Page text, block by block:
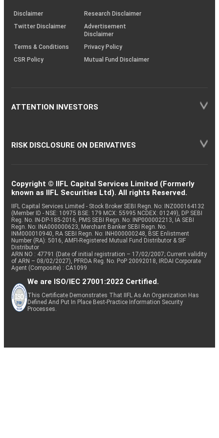
(SOP)
Disclaimer
Research Disclaimer
Twitter Disclaimer
Advertisement
Disclaimer
Terms & Conditions
Privacy Policy
CSR Policy
Mutual Fund Disclaimer
ATTENTION INVESTORS
RISK DISCLOSURE ON DERIVATIVES
Copyright © IIFL Capital Services Limited (Formerly
known as IIFL Securities Ltd). All rights Reserved.
IIFL Capital Services Limited - Stock Broker SEBI Regn. No: INZ000164132
(Member ID - NSE: 10975 BSE: 179 MCX: 55995 NCDEX: 01249), DP SEBI
Reg. No. IN-DP-185-2016, PMS SEBI Regn. No: INP000002213, IA SEBI
Regn. No: INA000000623, Merchant Banker SEBI Regn. No.
INM000010940, RA SEBI Regn. No: INH000000248, BSE Enlistment
Number (RA): 5016, AMFI-Registered Mutual Fund Distributor & SIF
Distributor
ARN NO : 47791 (Date of initial registration – 17/02/2007; Current validity
of ARN – 08/02/2027), PFRDA Reg. No. PoP 20092018, IRDAI Corporate
Agent (Composite) : CA1099
We are ISO/IEC 27001:2022 Certified.
This Certificate Demonstrates That IIFL As An Organization Has
Defined And Put In Place Best-Practice Information Security
Processes.